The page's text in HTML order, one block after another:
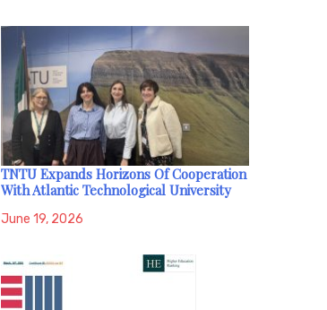
TNTU Expands Horizons Of Cooperation
With Atlantic Technological University
June 19, 2026